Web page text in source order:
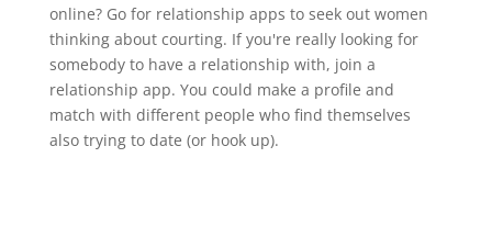
online? Go for relationship apps to seek out women
thinking about courting. If you're really looking for
somebody to have a relationship with, join a
relationship app. You could make a profile and
match with different people who find themselves
also trying to date (or hook up).